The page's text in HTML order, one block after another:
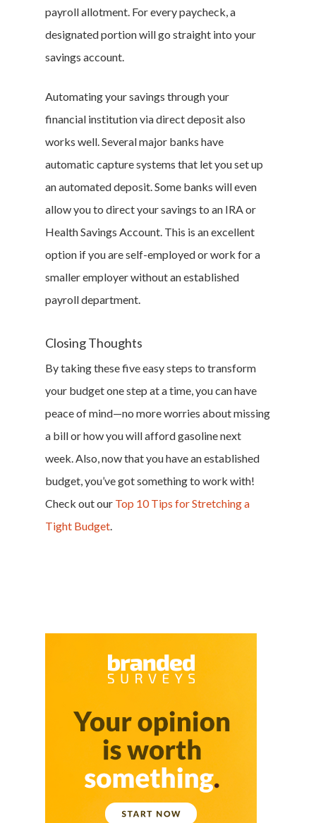
payroll allotment. For every paycheck, a
designated portion will go straight into your
savings account.
Automating your savings through your
financial institution via direct deposit also
works well. Several major banks have
automatic capture systems that let you set up
an automated deposit. Some banks will even
allow you to direct your savings to an IRA or
Health Savings Account. This is an excellent
option if you are self-employed or work for a
smaller employer without an established
payroll department.
Closing Thoughts
By taking these five easy steps to transform
your budget one step at a time, you can have
peace of mind—no more worries about missing
a bill or how you will afford gasoline next
week. Also, now that you have an established
budget, you’ve got something to work with!
Check out our Top 10 Tips for Stretching a
Tight Budget.
Sign In
Privacy Policy
Terms of Service
Cookie Policy
California Policy Rights
Contact
Sign Up
Log In